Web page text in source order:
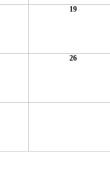
19
26